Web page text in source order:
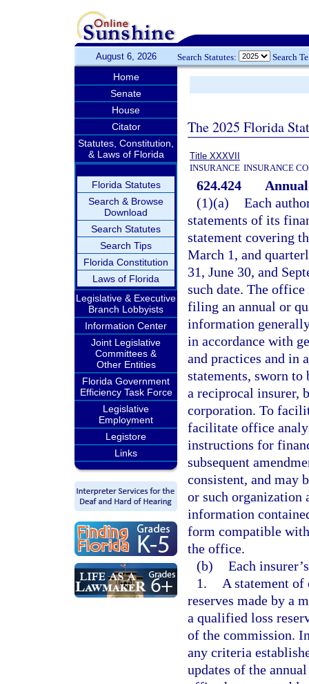
August 6, 2026 Search Statutes: Search
Home
Senate
House
Citator
Statutes, Constitution,
& Laws of Florida
Florida Statutes
Search & Browse
Download
Search Statutes
Search Tips
Florida Constitution
Laws of Florida
Legislative & Executive
Branch Lobbyists
Information Center
Joint Legislative
Committees &
Other Entities
Florida Government
Efficiency Task Force
Legislative
Employment
Legistore
Links
The 2025 Florida
Title XXXVII
INSURANCE INSURANCE
624.424
(1)(a) Each
statements of its
statement covering
March 1, and
31, June 30, and
such date. The
filing an annual or
information
in accordance with
and practices and in
statements, sworn
a reciprocal insurer,
corporation. To
facilitate office
instructions for
subsequent
consistent, and may
or such organization
information
form compatible
the office.
(b) Each
1.
A statement of
reserves made by a
a qualified loss
of the commission.
any criteria
updates of the